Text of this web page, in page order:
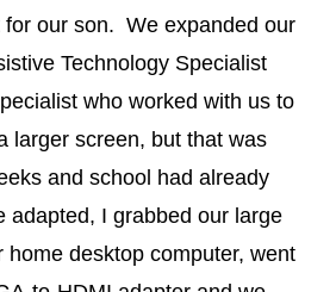
for our son. We expanded our
Technology Specialist
who worked with us to
larger screen, but that was
and school had already
adapted, I grabbed our large
home desktop computer, went